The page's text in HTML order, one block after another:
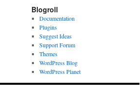
Blogroll
Documentation
Plugins
Suggest Ideas
Support Forum
Themes
WordPress Blog
WordPress Planet